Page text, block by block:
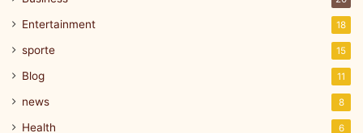
Entertainment 18
sporte 15
Blog 11
news 8
Health 6